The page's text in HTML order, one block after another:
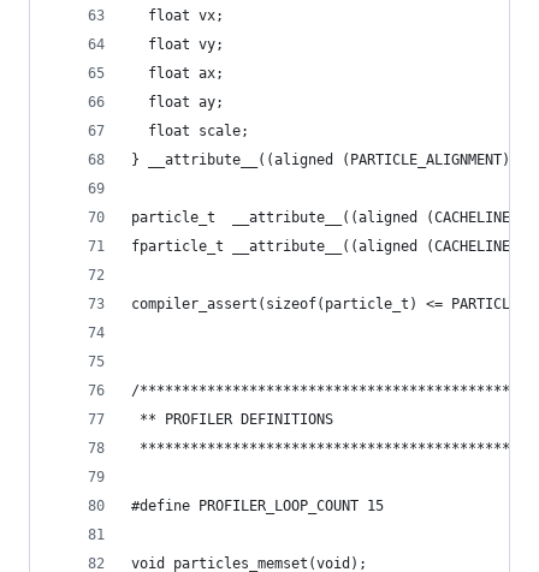
  float vx;
  float vy;
  float ax;
  float ay;
  float scale;
} __attribute__((aligned
particle_t  __attribute__((aligned
fparticle_t __attribute__((aligned
compiler_assert(sizeof(particle_t) <=
/
** PROFILER DEFINITIONS
#define PROFILER_LOOP_COUNT 15
void particles_memset(void);